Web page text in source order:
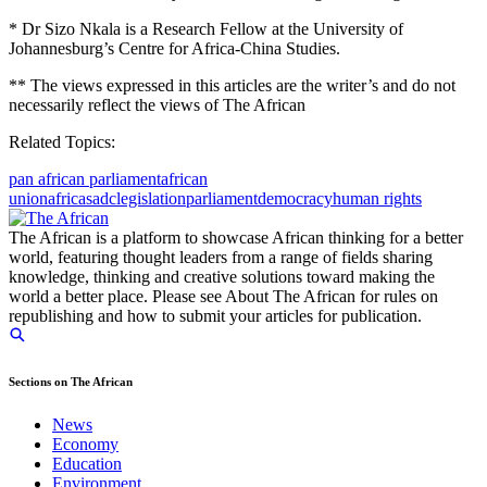
* Dr Sizo Nkala is a Research Fellow at the University of
Johannesburg’s Centre for Africa-China Studies.
** The views expressed in this articles are the writer’s and do not
necessarily reflect the views of The African
Related Topics:
pan african parliamentafrican
unionafricasadclegislationparliamentdemocracyhuman rights
The African is a platform to showcase African thinking for a better
world, featuring thought leaders from a range of fields sharing
knowledge, thinking and creative solutions toward making the
world a better place. Please see About The African for rules on
republishing and how to submit your articles for publication.
Sections on The African
News
Economy
Education